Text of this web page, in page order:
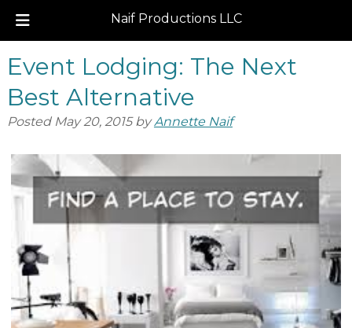
Naif Productions LLC
to
navigation
to
content
Event Lodging: The Next
Best Alternative
Posted May 20, 2015 by Annette Naif